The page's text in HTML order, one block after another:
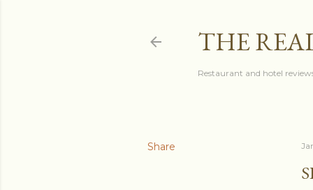
THE
Restaurant and hotel
Share